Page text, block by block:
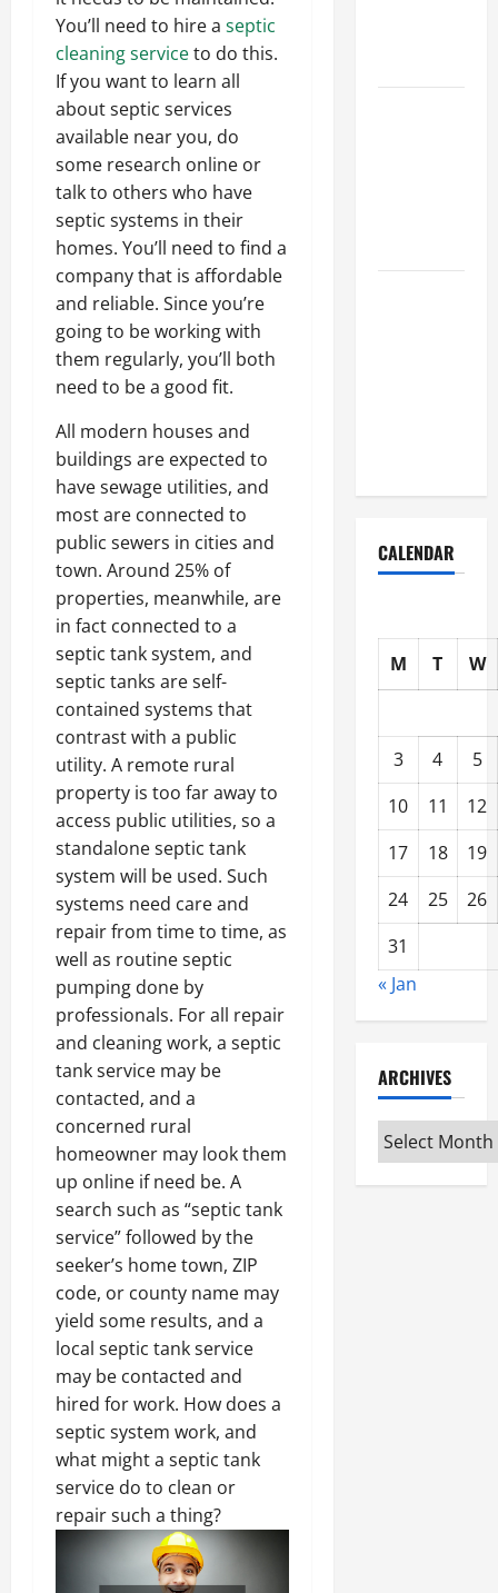
You’ll need to hire a septic
cleaning serviceto do this.
If you want to learn all
about septic services
available near you, do
some research online or
talk to others who have
septic systems in their
homes. You’ll need to find a
company that is affordable
and reliable. Since you’re
going to be working with
them regularly, you’ll both
need to be a good fit.
All modern houses and
buildings are expected to
have sewage utilities, and
most are connected to
public sewers in cities and
town. Around 25% of
properties, meanwhile, are
in fact connected to a
septic tank system, and
septic tanks are self-
contained systems that
contrast with a public
utility. A remote rural
property is too far away to
access public utilities, so a
standalone septic tank
system will be used. Such
systems need care and
repair from time to time, as
well as routine septic
pumping done by
professionals. For all repair
and cleaning work, a septic
tank service may be
contacted, and a
concerned rural
homeowner may look them
up online if need be. A
search such as “septic tank
service” followed by the
seeker’s home town, ZIP
code, or county name may
yield some results, and a
local septic tank service
may be contacted and
hired for work. How does a
septic system work, and
what might a septic tank
service do to clean or
repair such a thing?
CALENDAR
M T W
3 4
5
10
11
12
17
18
19
24
25
26
31
« Jan
ARCHIVES
Archives